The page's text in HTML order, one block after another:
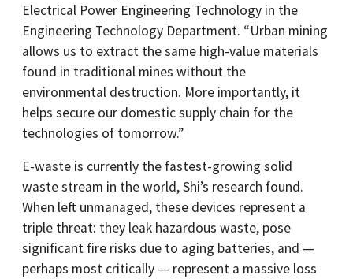
Electrical Power Engineering Technology in the
Engineering Technology Department. “Urban mining
allows us to extract the same high-value materials
found in traditional mines without the
environmental destruction. More importantly, it
helps secure our domestic supply chain for the
technologies of tomorrow.”
E-waste is currently the fastest-growing solid
waste stream in the world, Shi’s research found.
When left unmanaged, these devices represent a
triple threat: they leak hazardous waste, pose
significant fire risks due to aging batteries, and —
perhaps most critically — represent a massive loss